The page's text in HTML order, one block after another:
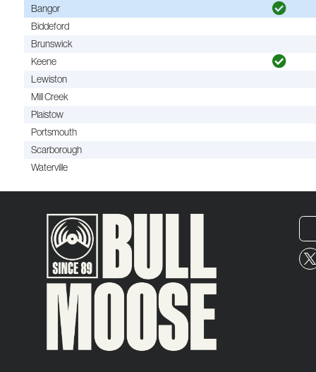
Bangor
Biddeford
Brunswick
Keene
Lewiston
Mill Creek
Plaistow
Portsmouth
Scarborough
Waterville